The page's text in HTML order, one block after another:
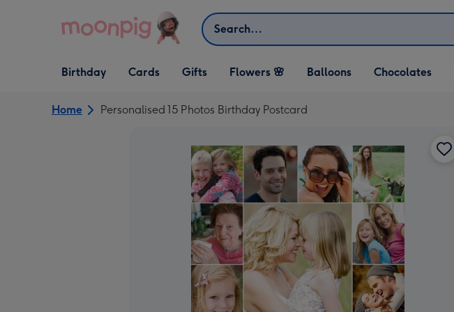
Search
Open Birthday
dropdown
Birthday
Open Cards
dropdown
Cards
Open Gifts
dropdown
Gifts Flowers 🌸 Balloons Chocolates
Home Personalised 15 Photos Birthday Postcard